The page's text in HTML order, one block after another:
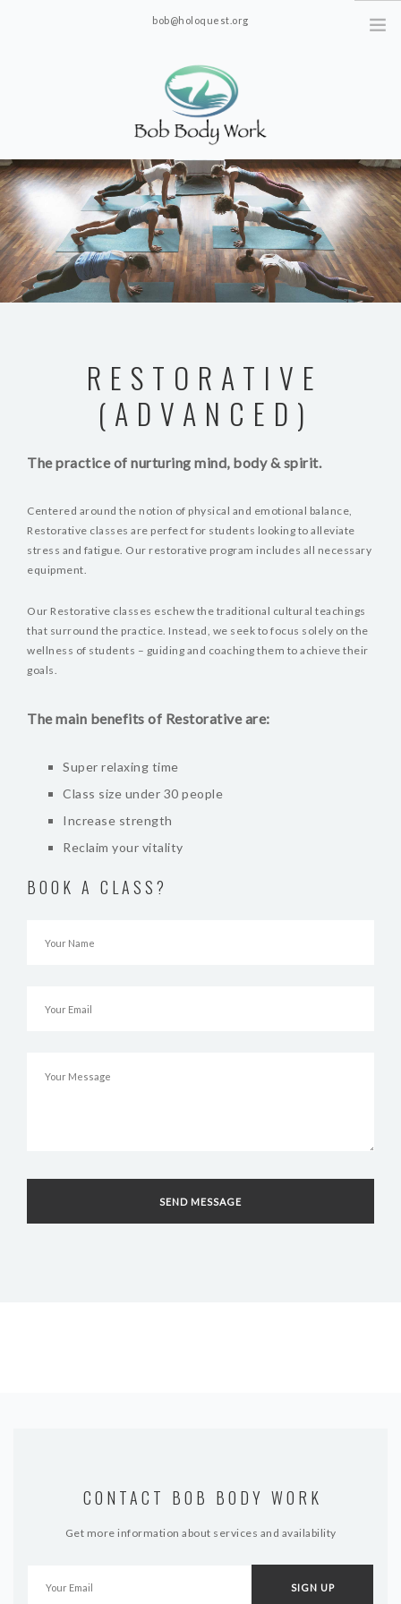
bob@holoquest.org
RESTORATIVE
(ADVANCED)
The practice of nurturing mind, body & spirit.
Centered around the notion of physical and emotional balance,
Restorative classes are perfect for students looking to alleviate
stress and fatigue. Our restorative program includes all necessary
equipment.
Our Restorative classes eschew the traditional cultural teachings
that surround the practice. Instead, we seek to focus solely on the
wellness of students – guiding and coaching them to achieve their
goals.
The main benefits of Restorative are:
Super relaxing time
Class size under 30 people
Increase strength
Reclaim your vitality
BOOK A CLASS?
CONTACT BOB BODY WORK
Get more information about services and availability